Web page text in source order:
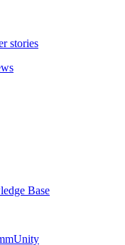
stories
Base